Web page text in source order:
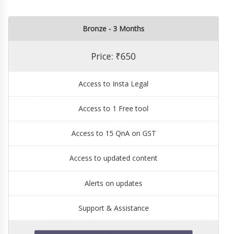
Bronze - 3 Months
Price: ₹650
Access to Insta Legal
Access to 1 Free tool
Access to 15 QnA on GST
Access to updated content
Alerts on updates
Support & Assistance